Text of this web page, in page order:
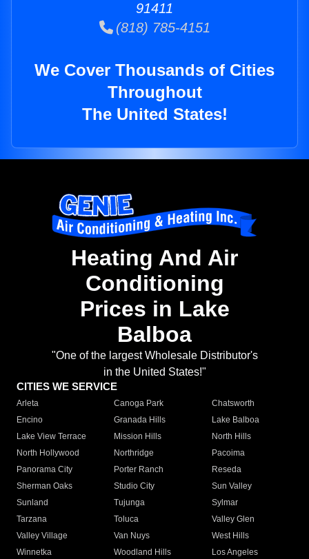
91411
(818) 785-4151
We Cover Thousands of Cities
Throughout
The United States!
Heating And Air
Conditioning
Prices in Lake
Balboa
"One of the largest Wholesale Distributor's
in the United States!"
CITIES WE SERVICE
Arleta Canoga Park
Chatsworth
Encino
Granada Hills
Lake Balboa
Lake View Terrace
Mission Hills
North Hills
North Hollywood
Northridge
Pacoima
Panorama City
Porter Ranch
Reseda
Sherman Oaks
Studio City
Sun Valley
Sunland
Tujunga
Sylmar
Tarzana
Toluca
Valley Glen
Valley Village
Van Nuys
West Hills
Winnetka
Woodland Hills
Los Angeles